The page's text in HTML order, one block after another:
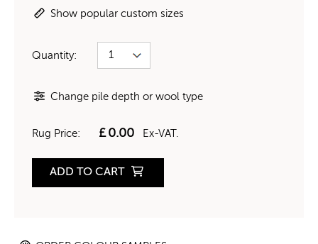
Show popular custom sizes
Quantity:
Change pile depth or wool type
Rug Price: £0.00 Ex-VAT.
ADD TO CART